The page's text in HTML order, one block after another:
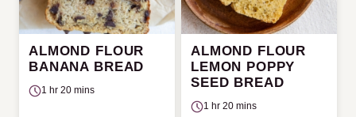
ALMOND FLOUR
BANANA BREAD
1 hr 20 mins
ALMOND FLOUR
LEMON POPPY
SEED BREAD
1 hr 20 mins